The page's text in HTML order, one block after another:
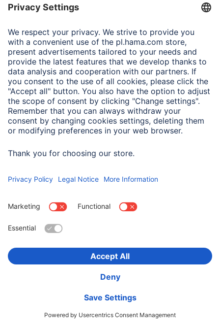
Waterproof, Heart Rate, Calories, rosé
Variants: Colour bracelet/housing (2)
349,99 RON